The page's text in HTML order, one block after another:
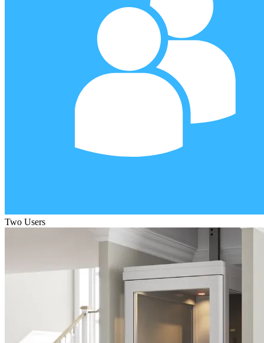
Two Users